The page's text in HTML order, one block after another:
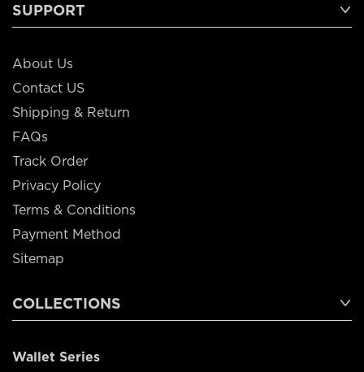
SUPPORT
About Us
Contact US
Shipping & Return
FAQs
Track Order
Privacy Policy
Terms & Conditions
Payment Method
Sitemap
COLLECTIONS
Wallet Series